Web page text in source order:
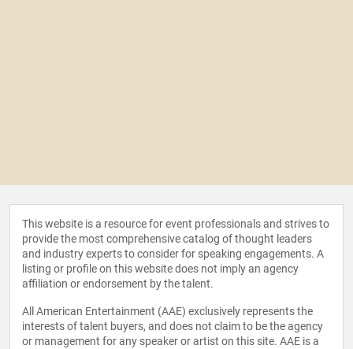
This website is a resource for event professionals and strives to
provide the most comprehensive catalog of thought leaders
and industry experts to consider for speaking engagements. A
listing or profile on this website does not imply an agency
affiliation or endorsement by the talent.
All American Entertainment (AAE) exclusively represents the
interests of talent buyers, and does not claim to be the agency
or management for any speaker or artist on this site. AAE is a